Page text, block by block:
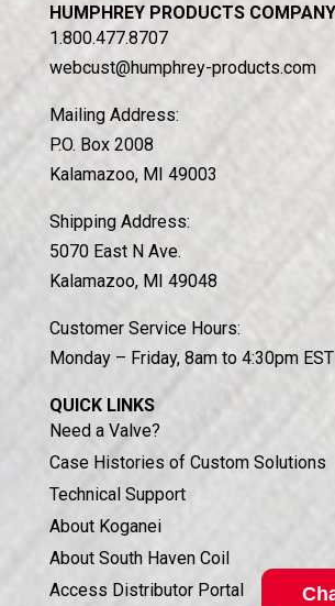
HUMPHREY PRODUCTS COMPANY
1.800.477.8707
webcust@humphrey-products.com
Mailing Address:
P.O. Box 2008
Kalamazoo, MI 49003
Shipping Address:
5070 East N Ave.
Kalamazoo, MI 49048
Customer Service Hours:
Monday – Friday, 8am to 4:30pm EST
QUICK LINKS
Need a Valve?
Case Histories of Custom Solutions
Technical Support
About Koganei
About South Haven Coil
Access Distributor Portal